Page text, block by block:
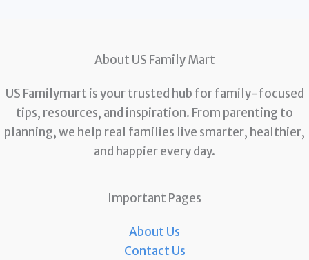
About US Family Mart
US Familymart is your trusted hub for family-focused
tips, resources, and inspiration. From parenting to
planning, we help real families live smarter, healthier,
and happier every day.
Important Pages
About Us
Contact Us